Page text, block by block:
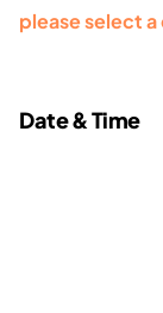
please select